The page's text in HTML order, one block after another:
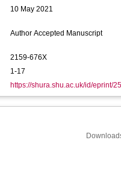
10 May 2021
Author Accepted Manuscript
2159-676X
1-17
https://shura.shu.ac.uk/id/eprint/